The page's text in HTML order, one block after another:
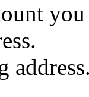
you